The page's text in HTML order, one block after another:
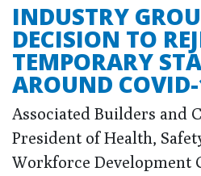
INDUSTRY
DECISION TO
TEMPORARY
AROUND
Associated Builders and
President of Health,
Workforce Development